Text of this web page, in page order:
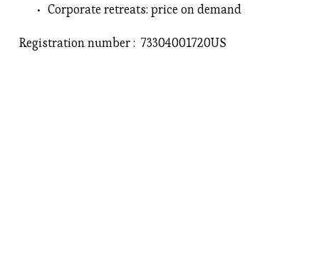
Corporate retreats: price on demand
Registration number :  73304001720US